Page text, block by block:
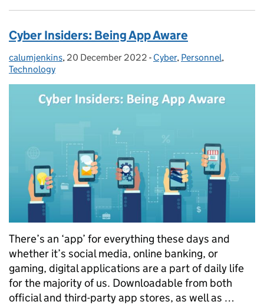
Cyber Insiders: Being App Aware
Posted by:
calumjenkins, Posted on:
20 December 2022 - Categories:
Cyber, Personnel,
Technology
There’s an ‘app’ for everything these days and
whether it’s social media, online banking, or
gaming, digital applications are a part of daily life
for the majority of us. Downloadable from both
official and third-party app stores, as well as …